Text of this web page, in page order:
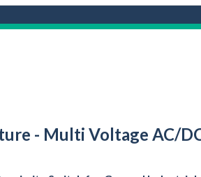
- Multi Voltage AC/